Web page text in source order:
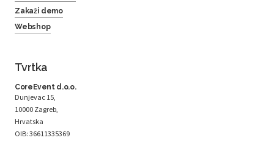
Zakaži demo
Webshop
Tvrtka
CoreEvent d.o.o.
Dunjevac 15,
10000 Zagreb,
Hrvatska
OIB: 36611335369